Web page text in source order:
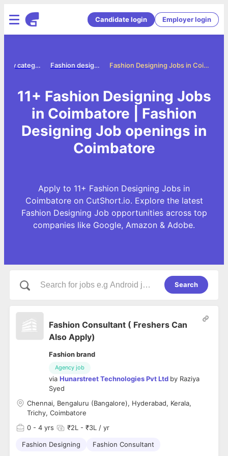
Candidate login Employer login
Fashion Designing Jobs in Coimbatore
Fashion designing jobs
Jobs by category
11+ Fashion Designing Jobs
in Coimbatore | Fashion
Designing Job openings in
Coimbatore
Apply to 11+ Fashion Designing Jobs in
Coimbatore on CutShort.io. Explore the latest
Fashion Designing Job opportunities across top
companies like Google, Amazon & Adobe.
Search
Fashion Consultant ( Freshers Can
Also Apply)
Fashion brand
Agency job
via Hunarstreet Technologies Pvt Ltd by Raziya
Syed
Chennai, Bengaluru (Bangalore), Hyderabad, Kerala,
Trichy, Coimbatore
0 - 4 yrs ₹2L - ₹3L / yr
Fashion Designing Fashion Consultant